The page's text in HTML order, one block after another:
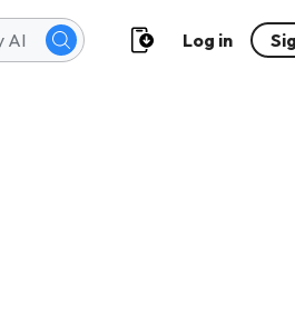
Log in